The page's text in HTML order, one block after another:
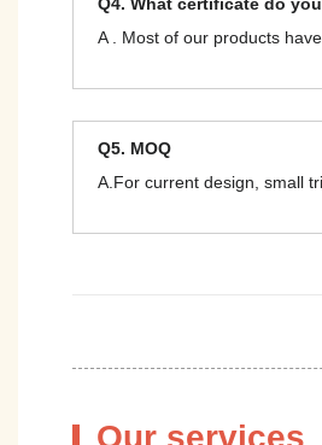
Q4. What certificate do
A . Most of our products
Q5. MOQ
A.For current design, small